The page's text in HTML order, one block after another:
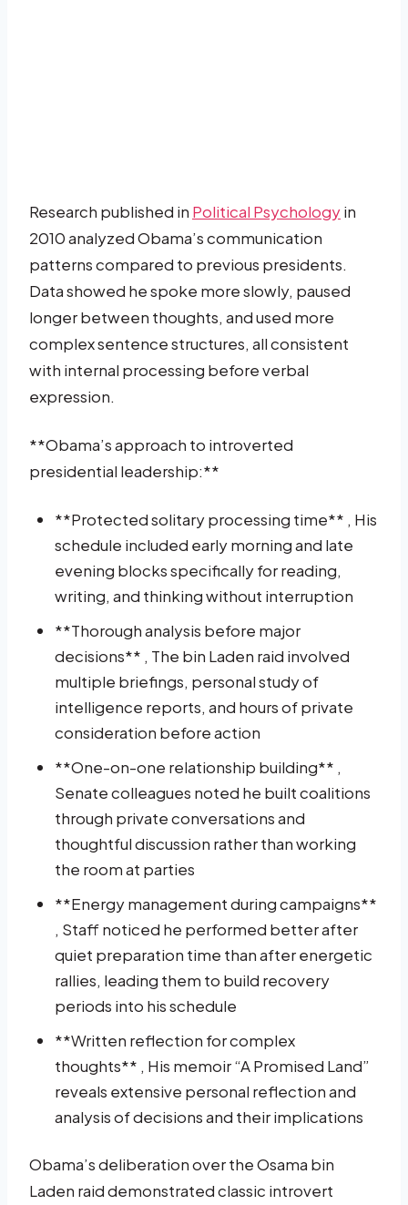
Research published in Political Psychologyin
2010 analyzed Obama’s communication
patterns compared to previous presidents.
Data showed he spoke more slowly, paused
longer between thoughts, and used more
complex sentence structures, all consistent
with internal processing before verbal
expression.
**Obama’s approach to introverted
presidential leadership:**
**Protected solitary processing time** , His
schedule included early morning and late
evening blocks specifically for reading,
writing, and thinking without interruption
**Thorough analysis before major
decisions** , The bin Laden raid involved
multiple briefings, personal study of
intelligence reports, and hours of private
consideration before action
**One-on-one relationship building** ,
Senate colleagues noted he built coalitions
through private conversations and
thoughtful discussion rather than working
the room at parties
**Energy management during campaigns**
, Staff noticed he performed better after
quiet preparation time than after energetic
rallies, leading them to build recovery
periods into his schedule
**Written reflection for complex
thoughts** , His memoir “A Promised Land”
reveals extensive personal reflection and
analysis of decisions and their implications
Obama’s deliberation over the Osama bin
Laden raid demonstrated classic introvert